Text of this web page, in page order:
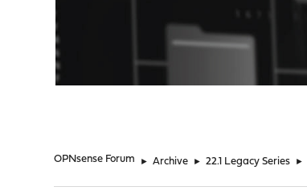
OPNsense Forum ► Archive ► 22.1 Legacy Series ►